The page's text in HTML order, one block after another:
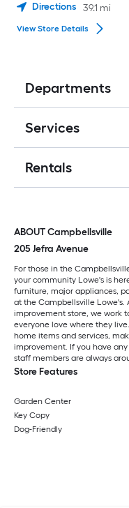
Directions 39.1 mi
View Store Details
Departments
Services
Rentals
ABOUT Campbellsville
205 Jefra Avenue
For those in the
your community Lowe's is
furniture, major appliances,
at the Campbellsville Lowe's.
improvement store, we work
everyone love where they
home items and services,
improvement. If you have
staff members are always
Store Features
Garden Center
Key Copy
Dog-Friendly